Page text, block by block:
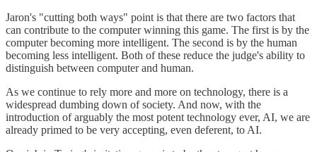
Jaron's "cutting both ways" point is that there are two factors that
can contribute to the computer winning this game. The first is by the
computer becoming more intelligent. The second is by the human
becoming less intelligent. Both of these reduce the judge's ability to
distinguish between computer and human.
As we continue to rely more and more on technology, there is a
widespread dumbing down of society. And now, with the
introduction of arguably the most potent technology ever, AI, we are
already primed to be very accepting, even deferent, to AI.